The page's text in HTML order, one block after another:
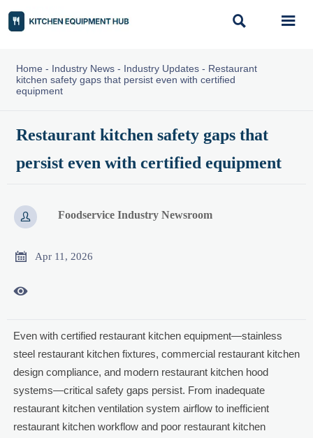
 
Home - Industry News- Industry Updates- Restaurant
kitchen safety gaps that persist even with certified
equipment
Restaurant kitchen safety gaps that
persist even with certified equipment
 Foodservice Industry Newsroom
 Apr 11, 2026

Even with certified restaurant kitchen equipment—stainless
steel restaurant kitchen fixtures, commercial restaurant kitchen
design compliance, and modern restaurant kitchen hood
systems—critical safety gaps persist. From inadequate
restaurant kitchen ventilation system airflow to inefficient
restaurant kitchen workflow and poor restaurant kitchen